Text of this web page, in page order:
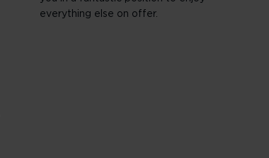
everything else on offer.